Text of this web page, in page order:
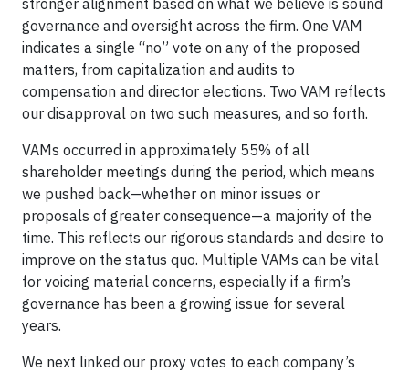
stronger alignment based on what we believe is sound
governance and oversight across the firm. One VAM
indicates a single “no” vote on any of the proposed
matters, from capitalization and audits to
compensation and director elections. Two VAM reflects
our disapproval on two such measures, and so forth.
VAMs occurred in approximately 55% of all
shareholder meetings during the period, which means
we pushed back—whether on minor issues or
proposals of greater consequence—a majority of the
time. This reflects our rigorous standards and desire to
improve on the status quo. Multiple VAMs can be vital
for voicing material concerns, especially if a firm’s
governance has been a growing issue for several
years.
We next linked our proxy votes to each company’s